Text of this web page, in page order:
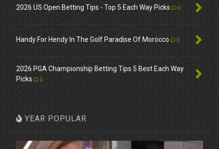
2026 US Open Betting Tips - Top 5 Each Way Picks 0
Handy For Hendy In The Golf Paradise Of Morocco 0
2026 PGA Championship Betting Tips 5 Best Each Way
Picks
0
YEAR POPULAR